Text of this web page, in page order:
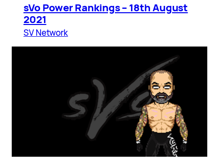
sVo Power Rankings – 18th August
2021
SV Network